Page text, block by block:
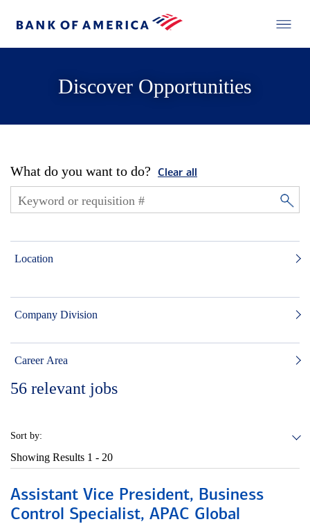
Discover Opportunities
What do you want to do? Clear all
Location
Company Division
Career Area
56 relevant jobs
Sort by:
Showing Results 1 - 20
Assistant Vice President, Business
Control Specialist, APAC Global